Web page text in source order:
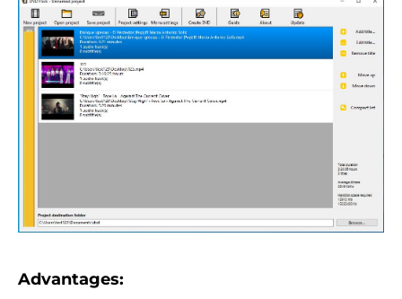
Advantages: